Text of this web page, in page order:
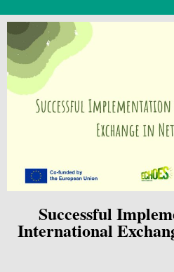
Successful
International